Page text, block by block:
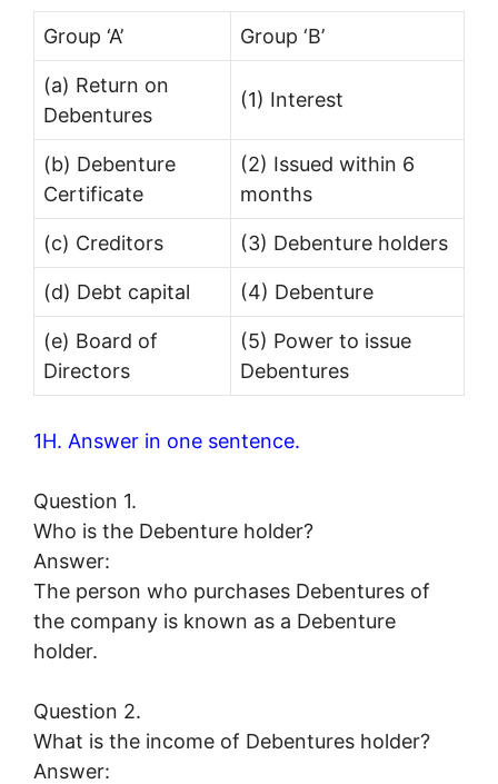
Group ‘A’ Group ‘B’
(a) Return on
Debentures
(1) Interest
(b) Debenture
Certificate
(2) Issued within 6
months
(c) Creditors (3) Debenture holders
(d) Debt capital (4) Debenture
(e) Board of
Directors
(5) Power to issue
Debentures
1H. Answer in one sentence.
Question 1.
Who is the Debenture holder?
Answer:
The person who purchases Debentures of
the company is known as a Debenture
holder.
Question 2.
What is the income of Debentures holder?
Answer: